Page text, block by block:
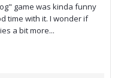
game was kinda funny
time with it. I wonder if
a bit more...